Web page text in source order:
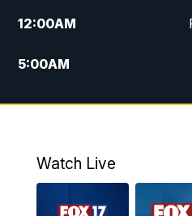
12:00AM
5:00AM
10:00AM
4:00PM
Watch Live